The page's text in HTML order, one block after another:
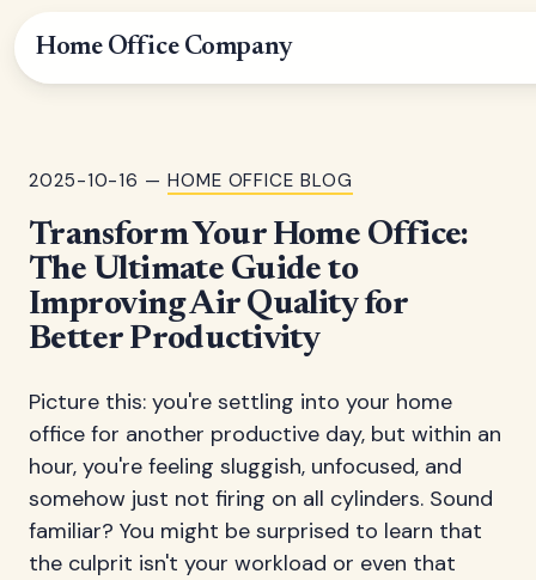
Home Office Company
2025-10-16 — HOME OFFICE BLOG
Transform Your Home Office:
The Ultimate Guide to
Improving Air Quality for
Better Productivity
Picture this: you're settling into your home
office for another productive day, but within an
hour, you're feeling sluggish, unfocused, and
somehow just not firing on all cylinders. Sound
familiar? You might be surprised to learn that
the culprit isn't your workload or even that